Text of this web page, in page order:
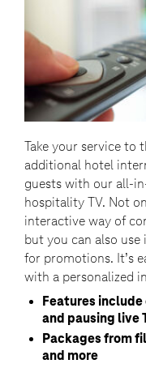
Take your service to
additional hotel
guests with our all-
hospitality TV. Not
interactive way of
but you can also use
for promotions. It’s
with a personalized
Features
and pausing live
Packages from
and more